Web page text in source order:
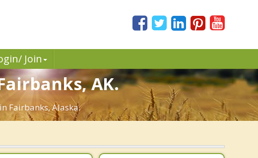
Join
AK.
Fairbanks, Alaska.